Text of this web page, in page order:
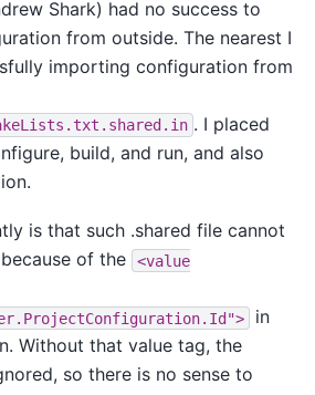
Shark) had no success to
from outside. The nearest I
importing configuration from
. I placed
build, and run, and also
is that such .shared file cannot
of the
<value
in
Without that value tag, the
so there is no sense to